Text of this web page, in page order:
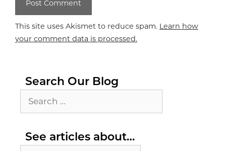
This site uses Akismet to reduce spam. Learn how
your comment data is processed.
Search Our Blog
for:
See articles about…
articles